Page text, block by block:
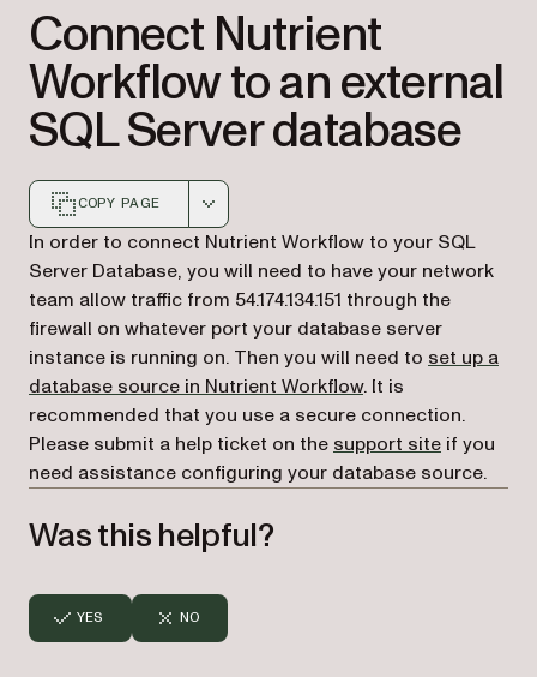
Connect Nutrient
Workflow to an external
SQL Server database
COPY PAGE
Markdown version of this page, suitable for AI agents
In order to connect Nutrient Workflow to your SQL
Server Database, you will need to have your network
team allow traffic from 54.174.134.151 through the
firewall on whatever port your database server
instance is running on. Then you will need to set up a
database source in Nutrient Workflow. It is
recommended that you use a secure connection.
Please submit a help ticket on the support site(opens in
if you
need assistance configuring your database source.
Was this helpful?
YES NO